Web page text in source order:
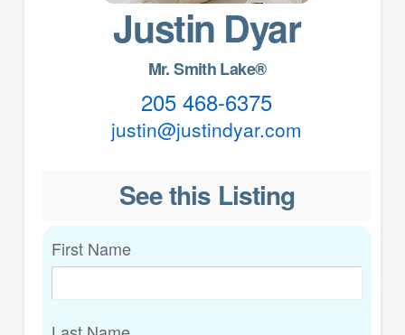
Justin Dyar
Mr. Smith Lake®
205 468-6375
justin@justindyar.com
See this Listing
First Name